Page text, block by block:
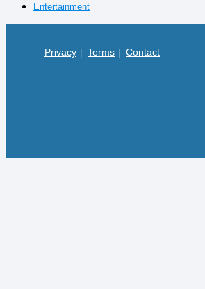
Entertainment
Privacy Terms Contact